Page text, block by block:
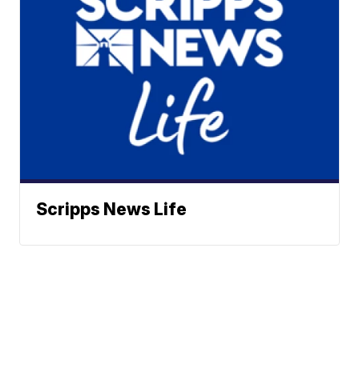
Scripps News Life